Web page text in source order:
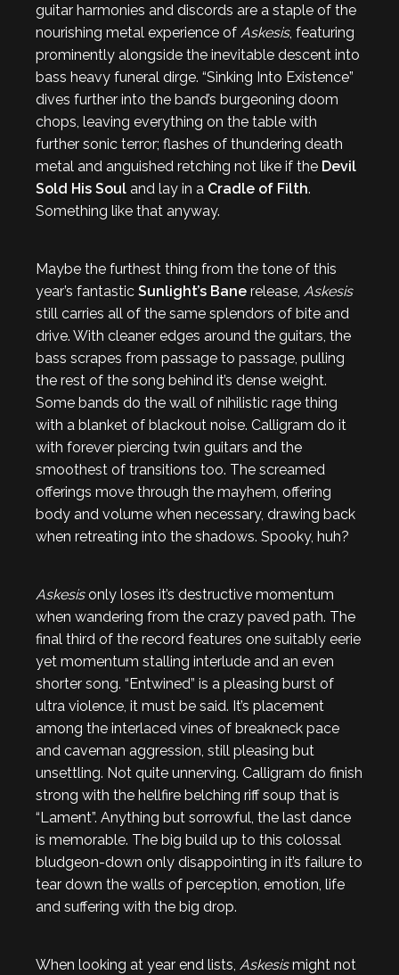
guitar harmonies and discords are a staple of the
nourishing metal experience of Askesis, featuring
prominently alongside the inevitable descent into
bass heavy funeral dirge. “Sinking Into Existence”
dives further into the band’s burgeoning doom
chops, leaving everything on the table with
further sonic terror; flashes of thundering death
metal and anguished retching not like if the Devil
Sold His Soul and lay in a Cradle of Filth.
Something like that anyway.
Maybe the furthest thing from the tone of this
year’s fantastic Sunlight’s Bane release, Askesis
still carries all of the same splendors of bite and
drive. With cleaner edges around the guitars, the
bass scrapes from passage to passage, pulling
the rest of the song behind it’s dense weight.
Some bands do the wall of nihilistic rage thing
with a blanket of blackout noise. Calligram do it
with forever piercing twin guitars and the
smoothest of transitions too. The screamed
offerings move through the mayhem, offering
body and volume when necessary, drawing back
when retreating into the shadows. Spooky, huh?
Askesisonly loses it’s destructive momentum
when wandering from the crazy paved path. The
final third of the record features one suitably eerie
yet momentum stalling interlude and an even
shorter song. “Entwined” is a pleasing burst of
ultra violence, it must be said. It’s placement
among the interlaced vines of breakneck pace
and caveman aggression, still pleasing but
unsettling. Not quite unnerving. Calligram do finish
strong with the hellfire belching riff soup that is
“Lament”. Anything but sorrowful, the last dance
is memorable. The big build up to this colossal
bludgeon-down only disappointing in it’s failure to
tear down the walls of perception, emotion, life
and suffering with the big drop.
When looking at year end lists, Askesismight not